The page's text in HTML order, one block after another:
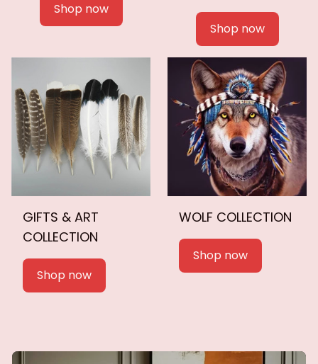
Shop now
Shop now
GIFTS & ART
COLLECTION
Shop now
WOLF COLLECTION
Shop now